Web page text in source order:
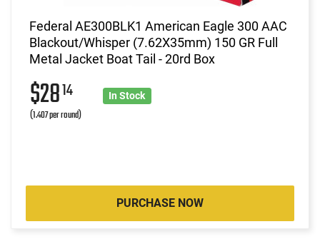
Federal AE300BLK1 American Eagle 300 AAC
Blackout/Whisper (7.62X35mm) 150 GR Full
Metal Jacket Boat Tail - 20rd Box
$2814
(1.407 per round)
In Stock
PURCHASE NOW